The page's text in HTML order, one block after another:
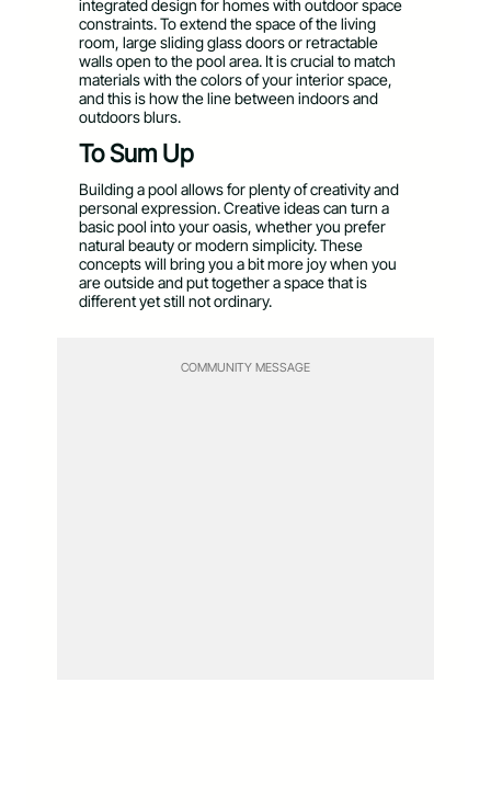
integrated design for homes with outdoor space
constraints. To extend the space of the living
room, large sliding glass doors or retractable
walls open to the pool area. It is crucial to match
materials with the colors of your interior space,
and this is how the line between indoors and
outdoors blurs.
To Sum Up
Building a pool allows for plenty of creativity and
personal expression. Creative ideas can turn a
basic pool into your oasis, whether you prefer
natural beauty or modern simplicity. These
concepts will bring you a bit more joy when you
are outside and put together a space that is
different yet still not ordinary.
COMMUNITY MESSAGE